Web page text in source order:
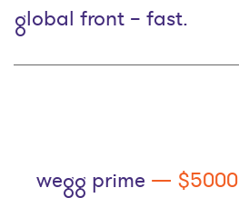
global front – fast.
wegg prime — $5000